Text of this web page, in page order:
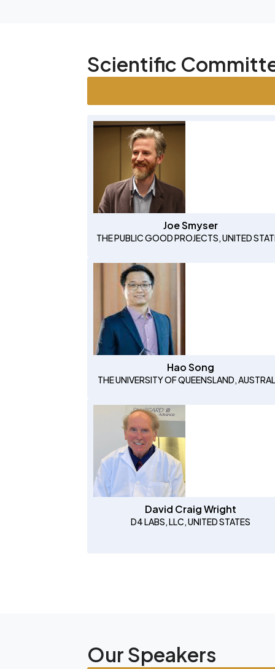
Scientific
Joe Smyser
THE PUBLIC GOOD PROJECTS, UNITED
Hao Song
THE UNIVERSITY OF QUEENSLAND,
David Craig Wright
D4 LABS, LLC, UNITED STATES
Our Speakers